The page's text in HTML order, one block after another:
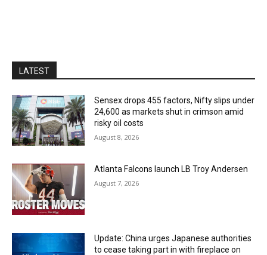
LATEST
Sensex drops 455 factors, Nifty slips under
24,600 as markets shut in crimson amid
risky oil costs
August 8, 2026
Atlanta Falcons launch LB Troy Andersen
August 7, 2026
Update: China urges Japanese authorities
to cease taking part in with fireplace on